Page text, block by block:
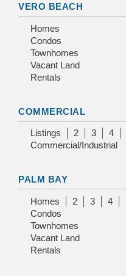
VERO BEACH
Homes
Condos
Townhomes
Vacant Land
Rentals
COMMERCIAL
Listings 2 3
4
Commercial/Industrial
PALM BAY
Homes 2 3
4
Condos
Townhomes
Vacant Land
Rentals